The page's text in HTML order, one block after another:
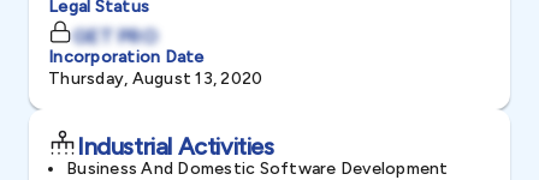
Legal Status
GET PRO
Incorporation Date
Thursday, August 13, 2020
Industrial Activities
Business And Domestic Software Development